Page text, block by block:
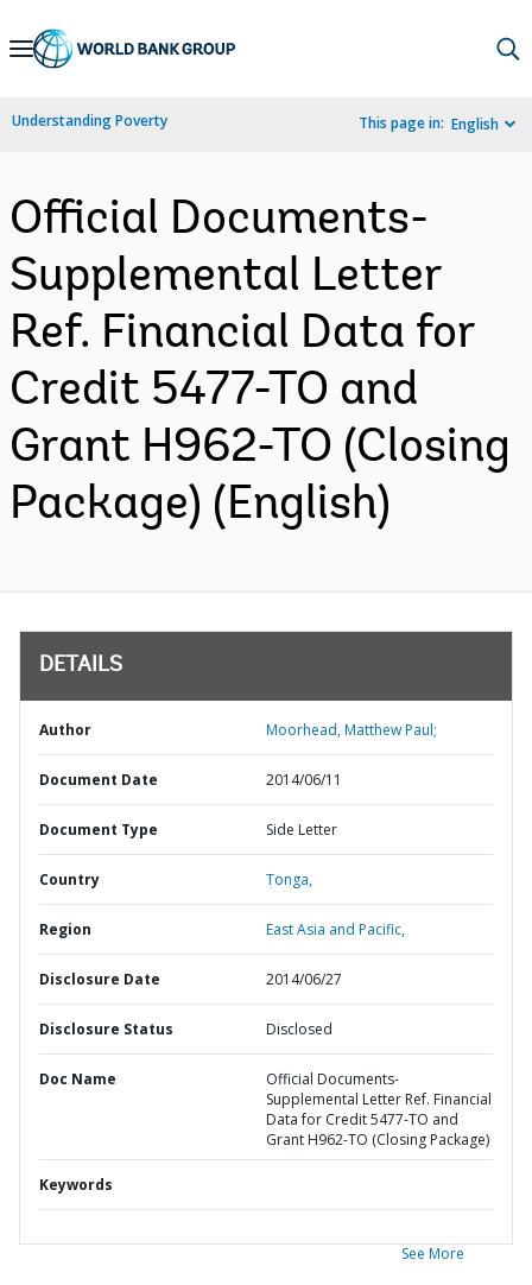
Skip
Navigation
Understanding Poverty This page in: English
Official Documents-
Supplemental Letter
Ref. Financial Data for
Credit 5477-TO and
Grant H962-TO (Closing
Package) (English)
DETAILS
Author Moorhead, Matthew Paul;
Document Date 2014/06/11
Document Type Side Letter
Country Tonga,
Region East Asia and Pacific,
Disclosure Date 2014/06/27
Disclosure Status Disclosed
Doc Name
Official Documents-
Supplemental Letter Ref. Financial
Data for Credit 5477-TO and
Grant H962-TO (Closing Package)
Keywords
See More